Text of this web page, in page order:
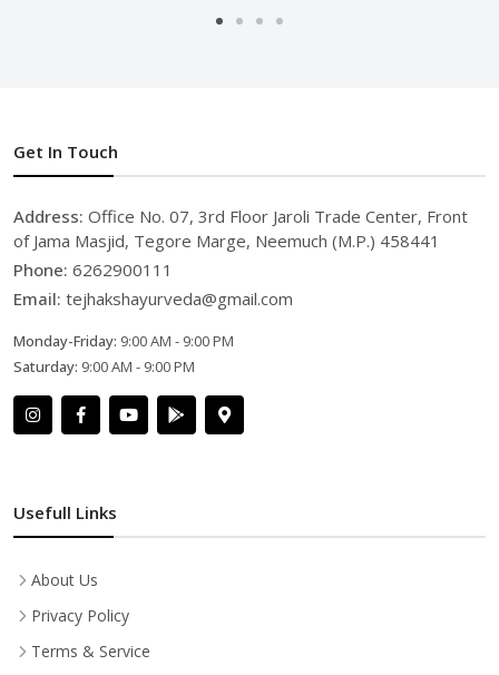
Get In Touch
Address: Office No. 07, 3rd Floor Jaroli Trade Center, Front
of Jama Masjid, Tegore Marge, Neemuch (M.P.) 458441
Phone: 6262900111
Email: tejhakshayurveda@gmail.com
Monday-Friday: 9:00 AM - 9:00 PM
Saturday: 9:00 AM - 9:00 PM
Usefull Links
About Us
Privacy Policy
Terms & Service